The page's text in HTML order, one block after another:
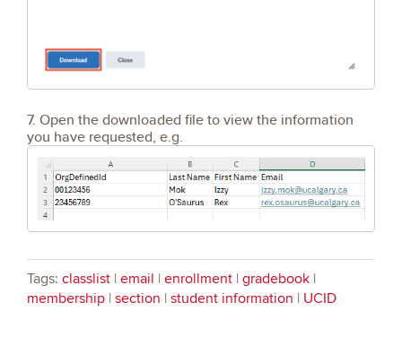
7. Open the downloaded file to view the information
you have requested, e.g.
Tags: classlist | email | enrollment | gradebook |
membership | section | student information | UCID